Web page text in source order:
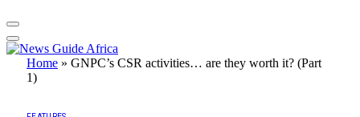
Home » GNPC’s CSR activities… are they worth it? (Part
1)